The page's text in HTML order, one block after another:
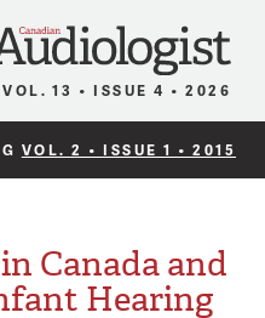
VOL. 13 • ISSUE 4 • 2026
VOL. 2 • ISSUE 1 • 2015
Canada and
Hearing